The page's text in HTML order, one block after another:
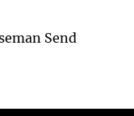
Send